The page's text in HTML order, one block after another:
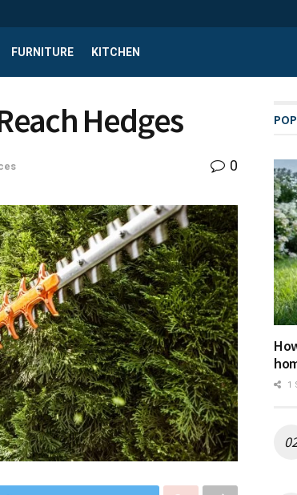
FURNITURE KITCHEN
Hedges
0
1